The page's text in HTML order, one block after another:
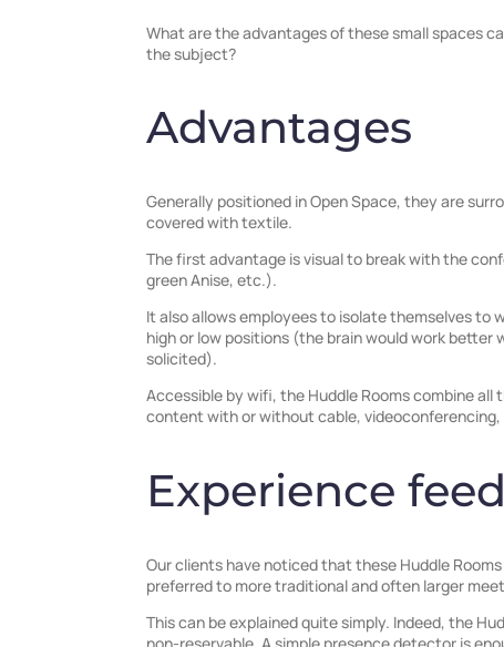
What are the advantages of these small spaces
the subject?
Advantages
Generally positioned in Open Space, they are
covered with textile.
The first advantage is visual to break with the
green Anise, etc.).
It also allows employees to isolate themselves to
high or low positions (the brain would work better
solicited).
Accessible by wifi, the Huddle Rooms combine
content with or without cable, videoconferencing,
Experience
Our clients have noticed that these Huddle
preferred to more traditional and often larger
This can be explained quite simply. Indeed, the